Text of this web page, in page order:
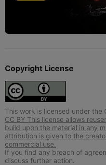
Copyright License
This work is licensed under the
CC BY This license allows
build upon the material in any
attribution is given to the
commercial use.
If you find any breach of
discuss further action.